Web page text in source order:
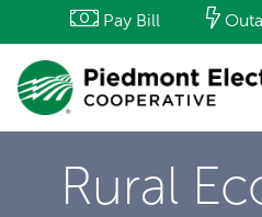
Pay Bill
Rural